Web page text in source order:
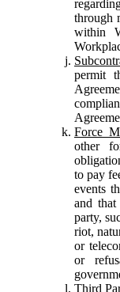
through
within
permit
Force
other
to pay
events
and
party,
riot,
or
or
Third